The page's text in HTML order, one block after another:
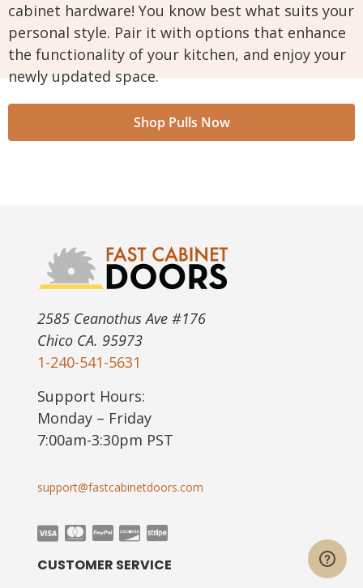
cabinet hardware! You know best what suits your
personal style. Pair it with options that enhance
the functionality of your kitchen, and enjoy your
newly updated space.
Shop Pulls Now
2585 Ceanothus Ave #176
Chico CA. 95973
1-240-541-5631
Support Hours:
Monday – Friday
7:00am-3:30pm PST
support@fastcabinetdoors.com
CUSTOMER SERVICE